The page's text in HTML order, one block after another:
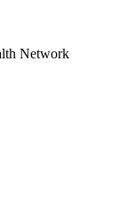
Network